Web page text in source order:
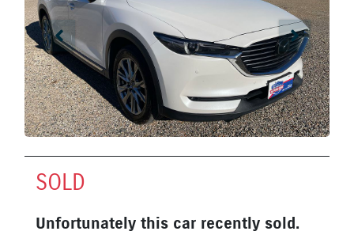
SOLD
Unfortunately this car recently sold.